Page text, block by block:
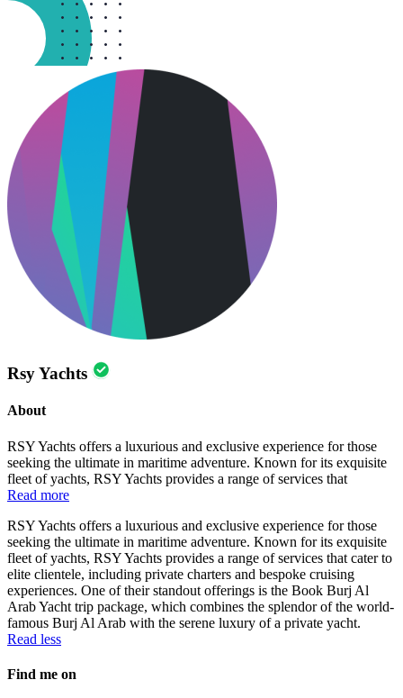
Rsy Yachts
About
RSY Yachts offers a luxurious and exclusive experience for those
seeking the ultimate in maritime adventure. Known for its exquisite
fleet of yachts, RSY Yachts provides a range of services that
Read more
RSY Yachts offers a luxurious and exclusive experience for those
seeking the ultimate in maritime adventure. Known for its exquisite
fleet of yachts, RSY Yachts provides a range of services that cater to
elite clientele, including private charters and bespoke cruising
experiences. One of their standout offerings is the Book Burj Al
Arab Yacht trip package, which combines the splendor of the world-
famous Burj Al Arab with the serene luxury of a private yacht.
Read less
Find me on